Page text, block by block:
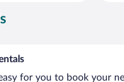
for you to book your